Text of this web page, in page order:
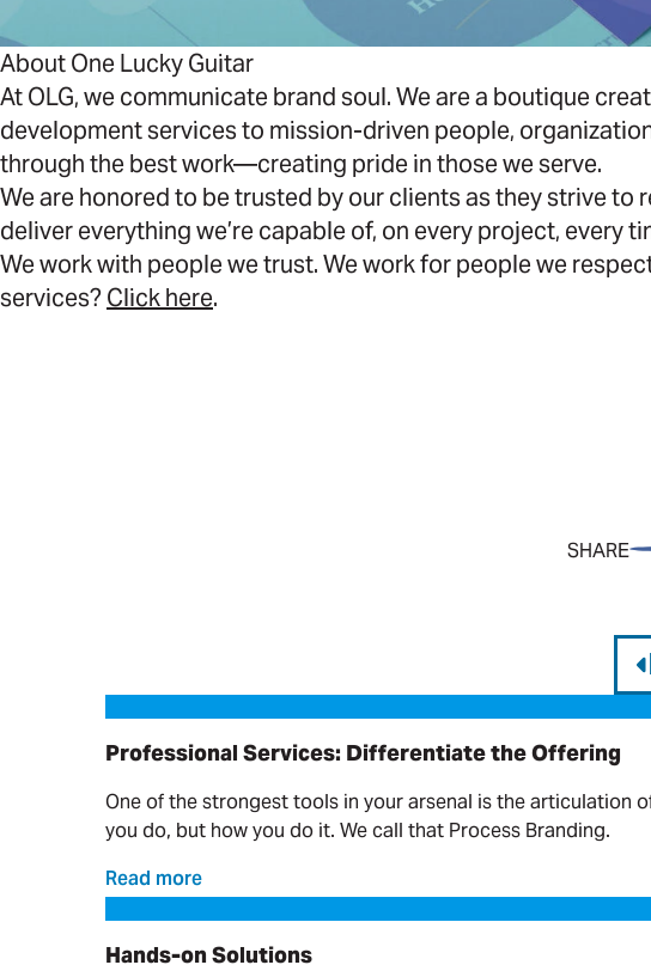
About One Lucky Guitar
At OLG, we communicate brand soul. We are a boutique
development services to mission-driven people,
through the best work—creating pride in those we serve.
We are honored to be trusted by our clients as they strive
deliver everything we’re capable of, on every project, every
We work with people we trust. We work for people we
services?Click here.
SHARE
Professional Services: Differentiate the Offering
Professional Services: Differentiate the Offering
One of the strongest tools in your arsenal is the articulation
you do, but how you do it. We call that Process Branding.
Read more
Hands-on Solutions
Hands-on Solutions